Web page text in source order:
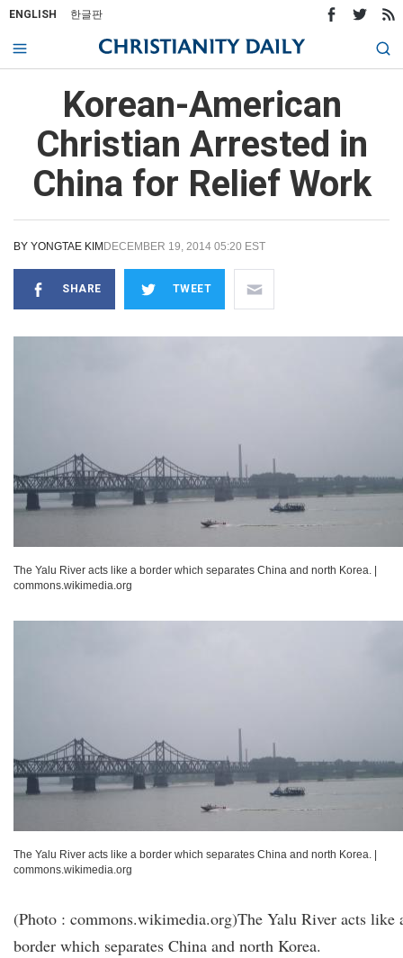
ENGLISH 한글판
Korean-American
Christian Arrested in
China for Relief Work
BY YONGTAE KIM DECEMBER 19, 2014 05:20 EST
SHARE TWEET
The Yalu River acts like a border which separates China and north Korea.
commons.wikimedia.org
The Yalu River acts like a border which separates China and north Korea.
commons.wikimedia.org
(Photo : commons.wikimedia.org)The Yalu River acts like
border which separates China and north Korea.